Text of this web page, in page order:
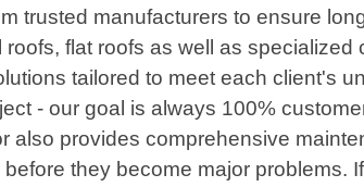
trusted manufacturers to ensure
flat roofs as well as specialized
tailored to meet each client's
- our goal is always 100%
provides comprehensive
they become major problems.